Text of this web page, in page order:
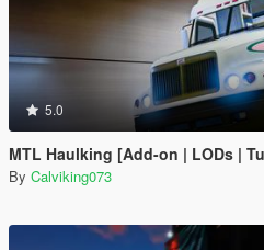
5.0
MTL Haulking [Add-on | LODs |
By Calviking073